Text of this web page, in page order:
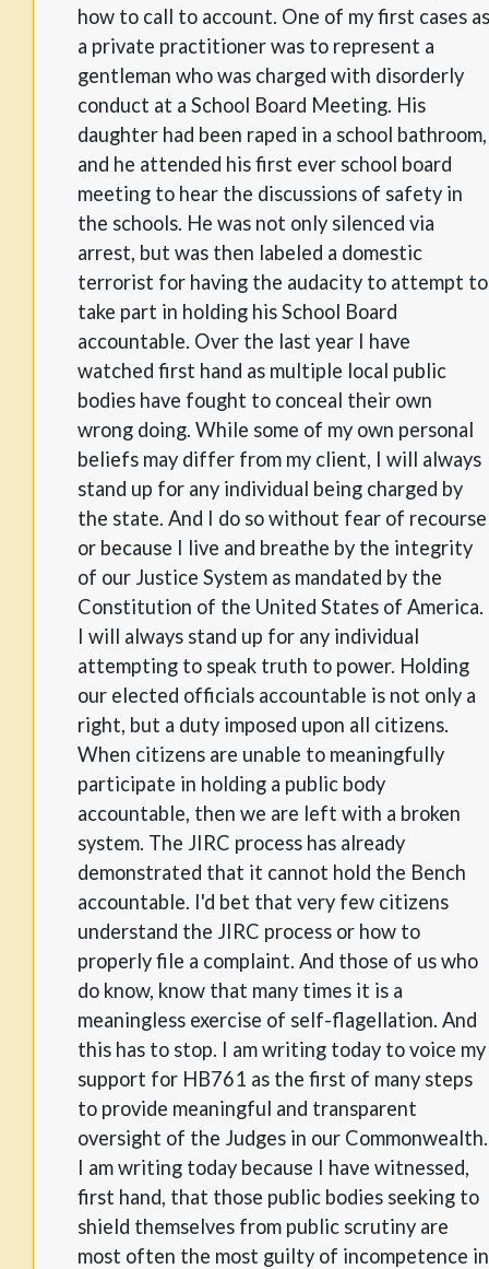
how to call to account. One of my first cases as
a private practitioner was to represent a
gentleman who was charged with disorderly
conduct at a School Board Meeting. His
daughter had been raped in a school bathroom,
and he attended his first ever school board
meeting to hear the discussions of safety in
the schools. He was not only silenced via
arrest, but was then labeled a domestic
terrorist for having the audacity to attempt to
take part in holding his School Board
accountable. Over the last year I have
watched first hand as multiple local public
bodies have fought to conceal their own
wrong doing. While some of my own personal
beliefs may differ from my client, I will always
stand up for any individual being charged by
the state. And I do so without fear of recourse
or because I live and breathe by the integrity
of our Justice System as mandated by the
Constitution of the United States of America.
I will always stand up for any individual
attempting to speak truth to power. Holding
our elected officials accountable is not only a
right, but a duty imposed upon all citizens.
When citizens are unable to meaningfully
participate in holding a public body
accountable, then we are left with a broken
system. The JIRC process has already
demonstrated that it cannot hold the Bench
accountable. I'd bet that very few citizens
understand the JIRC process or how to
properly file a complaint. And those of us who
do know, know that many times it is a
meaningless exercise of self-flagellation. And
this has to stop. I am writing today to voice my
support for HB761 as the first of many steps
to provide meaningful and transparent
oversight of the Judges in our Commonwealth.
I am writing today because I have witnessed,
first hand, that those public bodies seeking to
shield themselves from public scrutiny are
most often the most guilty of incompetence in